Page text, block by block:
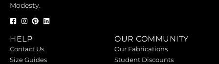
Modesty.
HELP
Contact Us
Size Guides
OUR COMMUNITY
Our Fabrications
Student Discounts